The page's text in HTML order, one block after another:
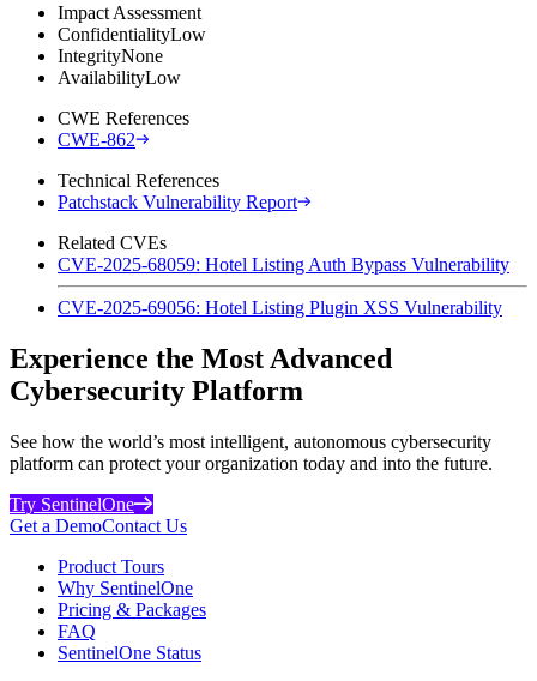
Impact Assessment
ConfidentialityLow
IntegrityNone
AvailabilityLow
CWE References
CWE-862
Technical References
Patchstack Vulnerability Report
Related CVEs
CVE-2025-68059: Hotel Listing Auth Bypass Vulnerability
CVE-2025-69056: Hotel Listing Plugin XSS Vulnerability
Experience the Most Advanced
Cybersecurity Platform
See how the world’s most intelligent, autonomous cybersecurity
platform can protect your organization today and into the future.
Try SentinelOne
Get a DemoContact Us
Product Tours
Why SentinelOne
Pricing & Packages
FAQ
SentinelOne Status